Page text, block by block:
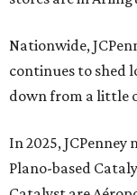
Nationwide,
continues to shed
down from a little
In 2025, JCPenney
Plano-based